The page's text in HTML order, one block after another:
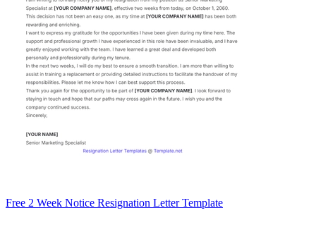
Free 2 Week Notice Resignation Letter Template